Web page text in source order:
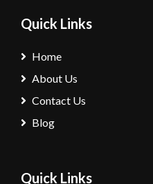
Quick Links
Home
About Us
Contact Us
Blog
Quick Links